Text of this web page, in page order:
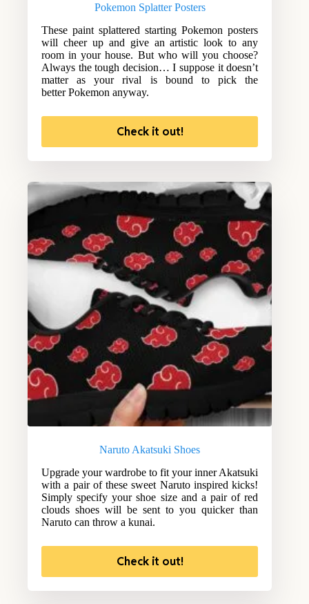
Pokemon Splatter Posters
These paint splattered starting Pokemon posters
will cheer up and give an artistic look to any
room in your house. But who will you choose?
Always the tough decision… I suppose it doesn’t
matter as your rival is bound to pick the
better Pokemon anyway.
Check it out!
Naruto Akatsuki Shoes
Upgrade your wardrobe to fit your inner Akatsuki
with a pair of these sweet Naruto inspired kicks!
Simply specify your shoe size and a pair of red
clouds shoes will be sent to you quicker than
Naruto can throw a kunai.
Check it out!